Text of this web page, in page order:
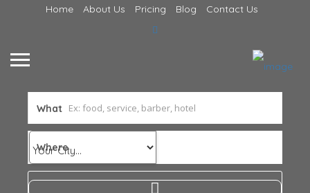
Home About Us Pricing Blog Contact Us
What
Where